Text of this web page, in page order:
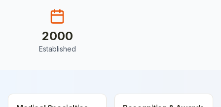
2000
Established